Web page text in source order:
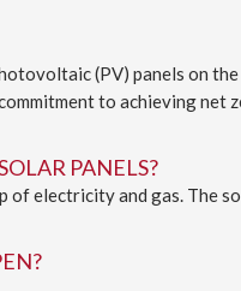
(PV) panels on
to achieving net
PANELS?
of electricity and gas. The